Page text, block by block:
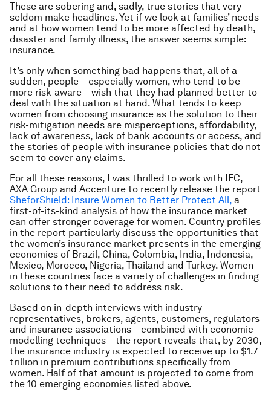
These are sobering and, sadly, true stories that very
seldom make headlines. Yet if we look at families’ needs
and at how women tend to be more affected by death,
disaster and family illness, the answer seems simple:
insurance.
It’s only when something bad happens that, all of a
sudden, people – especially women, who tend to be
more risk-aware – wish that they had planned better to
deal with the situation at hand. What tends to keep
women from choosing insurance as the solution to their
risk-mitigation needs are misperceptions, affordability,
lack of awareness, lack of bank accounts or access, and
the stories of people with insurance policies that do not
seem to cover any claims.
For all these reasons, I was thrilled to work with IFC,
AXA Group and Accenture to recently release the report
SheforShield: Insure Women to Better Protect All, a
first-of-its-kind analysis of how the insurance market
can offer stronger coverage for women. Country profiles
in the report particularly discuss the opportunities that
the women’s insurance market presents in the emerging
economies of Brazil, China, Colombia, India, Indonesia,
Mexico, Morocco, Nigeria, Thailand and Turkey. Women
in these countries face a variety of challenges in finding
solutions to their need to address risk.
Based on in-depth interviews with industry
representatives, brokers, agents, customers, regulators
and insurance associations – combined with economic
modelling techniques – the report reveals that, by 2030,
the insurance industry is expected to receive up to $1.7
trillion in premium contributions specifically from
women. Half of that amount is projected to come from
the 10 emerging economies listed above.